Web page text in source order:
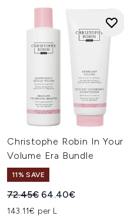
Christophe Robin In Your
Volume Era Bundle
11% SAVE
Recommended Retail Price:
72.45€ Current price:
64.40€
143.11€ per L